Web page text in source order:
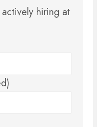
hiring at